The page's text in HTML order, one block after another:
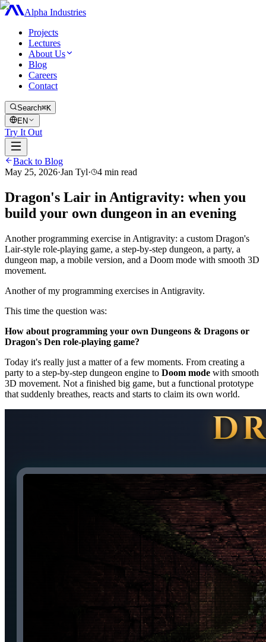
Alpha Industries
Projects
Lectures
About Us
Blog
Careers
Contact
Search⌘K
EN
Try It Out
Back to Blog
May 25, 2026·Jan Tyl· 4 min read
Dragon's Lair in Antigravity: when you
build your own dungeon in an evening
Another programming exercise in Antigravity: a custom Dragon's
Lair-style role-playing game, a step-by-step dungeon, a party, a
dungeon map, a mobile version, and a Doom mode with smooth 3D
movement.
Another of my programming exercises in Antigravity.
This time the question was:
How about programming your own Dungeons & Dragons or
Dragon's Den role-playing game?
Today it's really just a matter of a few moments. From creating a
party to a step-by-step dungeon engine to Doom mode with smooth
3D movement. Not a finished big game, but a functional prototype
that suddenly breathes, reacts and starts to claim its own world.